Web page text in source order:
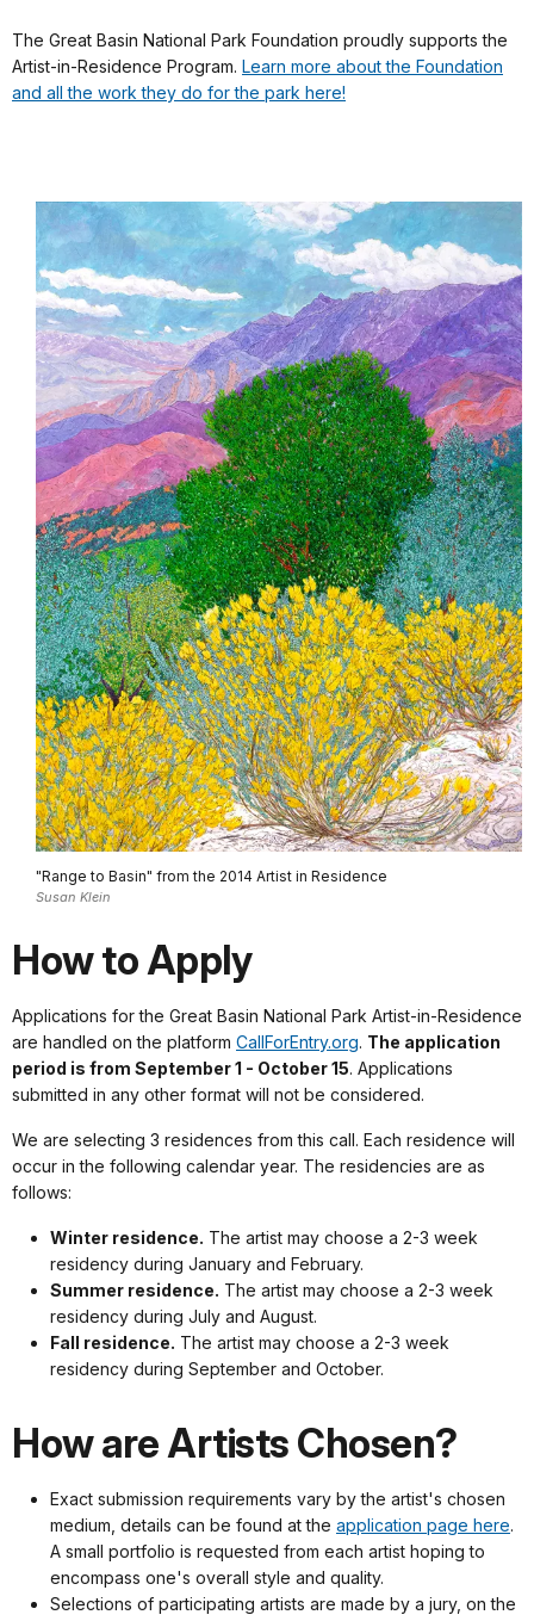
The Great Basin National Park Foundation proudly supports the
Artist-in-Residence Program. Learn more about the Foundation
and all the work they do for the park here!
"Range to Basin" from the 2014 Artist in Residence
Susan Klein
How to Apply
Applications for the Great Basin National Park Artist-in-Residence
are handled on the platform CallForEntry.org. The application
period is from September 1 - October 15. Applications
submitted in any other format will not be considered.
We are selecting 3 residences from this call. Each residence will
occur in the following calendar year. The residencies are as
follows:
Winter residence. The artist may choose a 2-3 week
residency during January and February.
Summer residence. The artist may choose a 2-3 week
residency during July and August.
Fall residence. The artist may choose a 2-3 week
residency during September and October.
How are Artists Chosen?
Exact submission requirements vary by the artist's chosen
medium, details can be found at the application page here.
A small portfolio is requested from each artist hoping to
encompass one's overall style and quality.
Selections of participating artists are made by a jury, on the